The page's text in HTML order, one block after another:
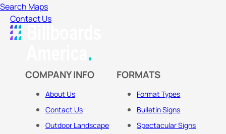
Search Maps
Contact Us
COMPANY INFO
About Us
Contact Us
Outdoor Landscape
FORMATS
Format Types
Bulletin Signs
Spectacular Signs